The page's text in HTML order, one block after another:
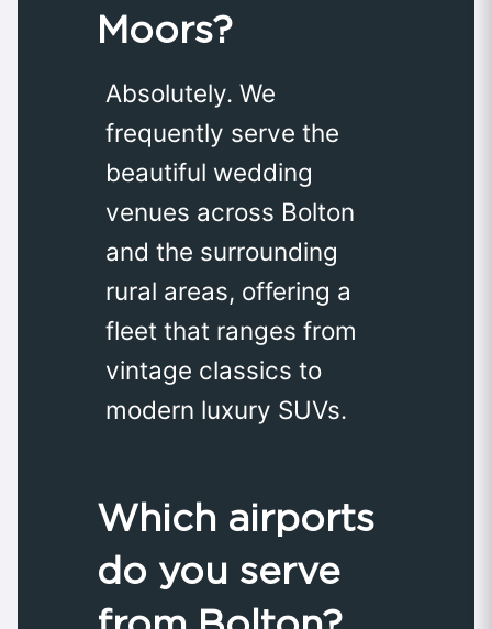
Moors?
Absolutely. We
frequently serve the
beautiful wedding
venues across Bolton
and the surrounding
rural areas, offering a
fleet that ranges from
vintage classics to
modern luxury SUVs.
Which airports
do you serve